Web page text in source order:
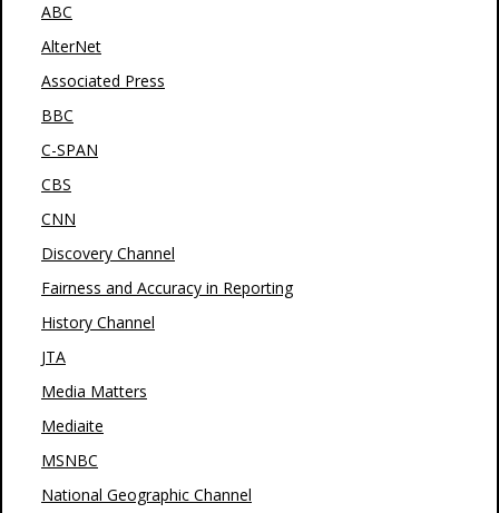
ABC
AlterNet
Associated Press
BBC
C-SPAN
CBS
CNN
Discovery Channel
Fairness and Accuracy in Reporting
History Channel
JTA
Media Matters
Mediaite
MSNBC
National Geographic Channel